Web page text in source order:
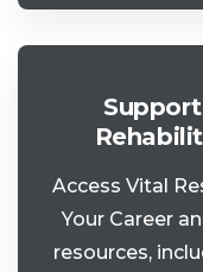
Access Vital
Your Career
resources,